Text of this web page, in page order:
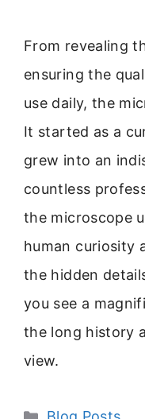
From revealing
ensuring the
use daily, the
It started as a
grew into an
countless
the microscope
human curiosity
the hidden
you see a
the long history
view.
Categories